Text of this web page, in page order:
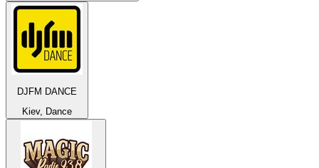
DJFM DANCE
Kiev, Dance